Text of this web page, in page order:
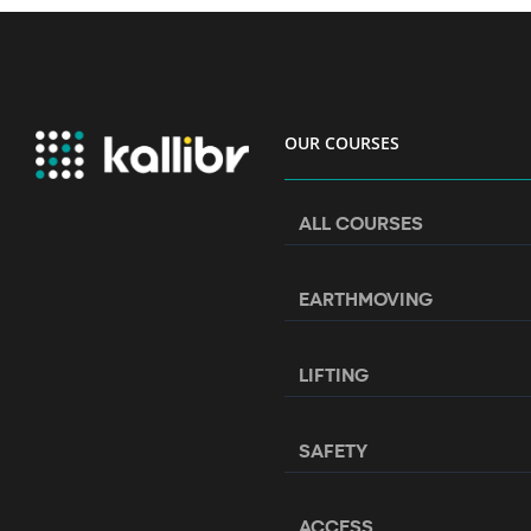
OUR COURSES
ALL COURSES
EARTHMOVING
LIFTING
SAFETY
ACCESS